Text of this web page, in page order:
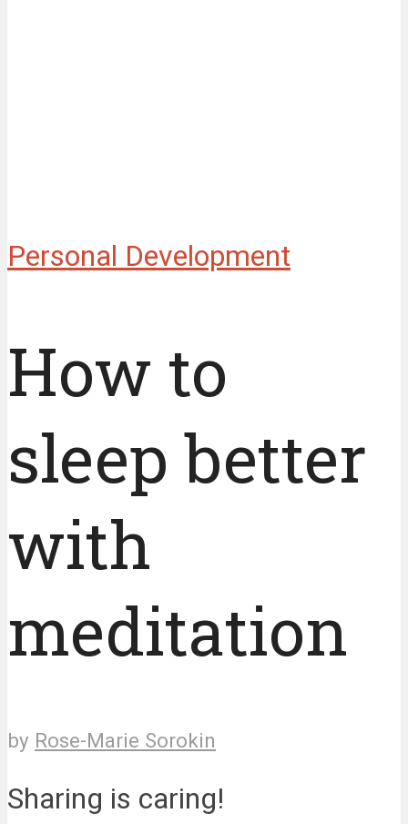
Personal Development
How to
sleep better
with
meditation
by Rose-Marie Sorokin
Sharing is caring!